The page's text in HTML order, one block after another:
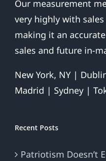
Our measurement
very highly with
making it an
sales and future in-
New York, NY |
Madrid | Sydney |
Recent Posts
Patriotism Doesn’t